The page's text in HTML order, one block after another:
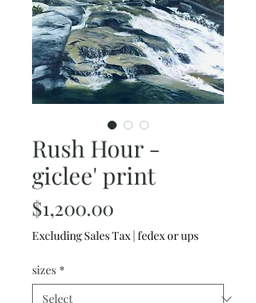
Rush Hour -
giclee' print
$1,200.00
Excluding Sales Tax | fedex or ups
sizes *